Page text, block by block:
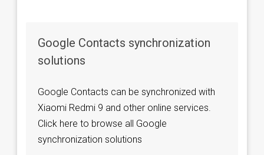
Google Contacts synchronization
solutions
Google Contacts can be synchronized with
Xiaomi Redmi 9 and other online services.
Click here to browse all Google
synchronization solutions